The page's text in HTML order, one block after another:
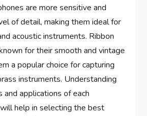
are more sensitive and
of detail, making them ideal for
acoustic instruments. Ribbon
for their smooth and vintage
a popular choice for capturing
instruments. Understanding
and applications of each
help in selecting the best